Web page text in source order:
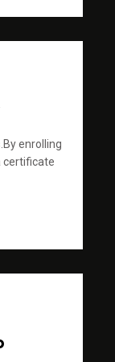
enrolling
certificate